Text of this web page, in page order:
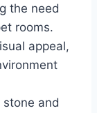
the need
rooms.
appeal,
and